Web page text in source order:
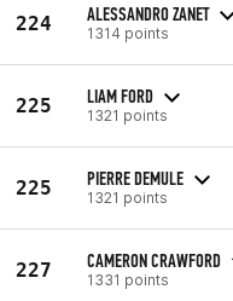
224 ALESSANDRO ZANET
1314 points
225 LIAM FORD
1321 points
225 PIERRE DEMULE
1321 points
227 CAMERON CRAWFORD
1331 points